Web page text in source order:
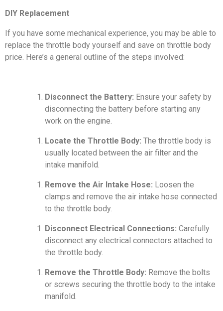
DIY Replacement
If you have some mechanical experience, you may be able to
replace the throttle body yourself and save on throttle body
price. Here’s a general outline of the steps involved:
Disconnect the Battery: Ensure your safety by
disconnecting the battery before starting any
work on the engine.
Locate the Throttle Body: The throttle body is
usually located between the air filter and the
intake manifold.
Remove the Air Intake Hose: Loosen the
clamps and remove the air intake hose connected
to the throttle body.
Disconnect Electrical Connections: Carefully
disconnect any electrical connectors attached to
the throttle body.
Remove the Throttle Body: Remove the bolts
or screws securing the throttle body to the intake
manifold.